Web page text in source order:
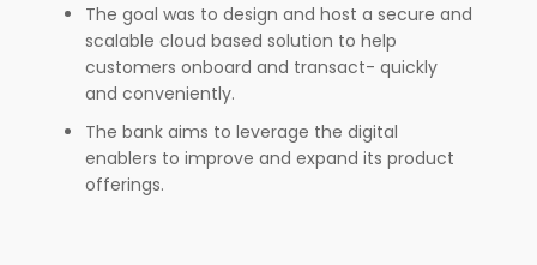
The goal was to design and host a secure and
scalable cloud based solution to help
customers onboard and transact- quickly
and conveniently.
The bank aims to leverage the digital
enablers to improve and expand its product
offerings.